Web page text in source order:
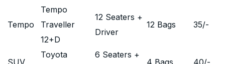
Tempo
Tempo
Traveller
12+D
12 Seaters +
Driver
12 Bags 35/-
SUV
Toyota 6 Seaters +
4 Bags 40/-